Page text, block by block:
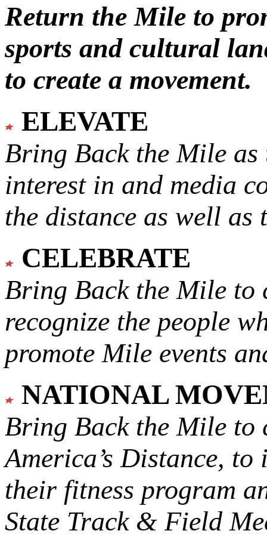
Return the Mile to
sports and cultural
to create a movement.
ELEVATE
Bring Back the Mile as
interest in and media
the distance as well
CELEBRATE
Bring Back the Mile to
recognize the people
promote Mile events
NATIONAL
Bring Back the Mile to
America’s Distance, to
their fitness program
State Track & Field